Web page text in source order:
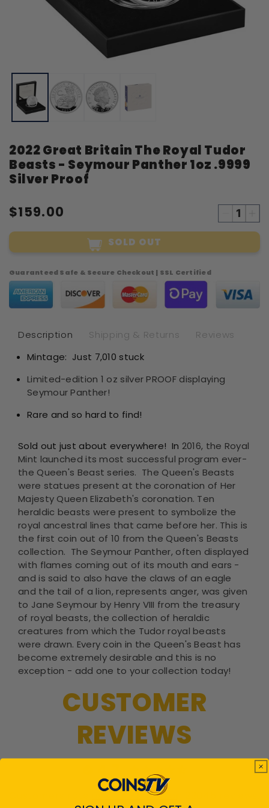
media
modal
2022 Great Britain The Royal Tudor
Beasts - Seymour Panther 1oz .9999
Silver Proof
$159.00
quantity
2022
The
Royal
Beasts
SOLD OUT
Guaranteed Safe & Secure Checkout | SSL Certified
Description Shipping & Returns
Reviews
Mintage: Just 7,010 stuck
Limited-edition 1 oz silver PROOF displaying
Seymour Panther!
Rare and so hard to find!
Sold out just about everywhere! In 2016, the Royal
Mint launched its most successful program ever-
the Queen's Beast series. The Queen's Beasts
were statues present at the coronation of Her
Majesty Queen Elizabeth's coronation. Ten
heraldic beasts were present to symbolize the
royal ancestral lines that came before her. This is
the first coin out of 10 from the Queen's Beasts
collection. The Seymour Panther, often displayed
with flames coming out of its mouth and ears -
and is said to also have the claws of an eagle
and the tail of a lion, represents anger, was given
to Jane Seymour by Henry VIII from the treasury
of royal beasts, the collection of heraldic
creatures from which the Tudor royal beasts
were drawn. Every coin in the Queen's Beast has
become extremely desirable and this is no
exception - add one to your collection today!
CUSTOMER
REVIEWS
Customers rate us 4.7/5 based on 22045 reviews.